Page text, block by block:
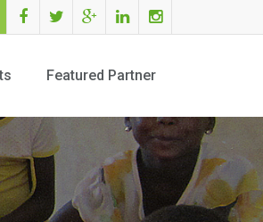
Facebook
TwitterYoutubeLinkedinInstagram
Featured Partner